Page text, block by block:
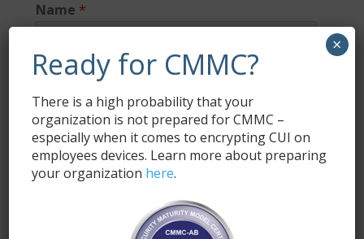
Name *
Email*
Ready for CMMC?
There is a high probability that your
organization is not prepared for CMMC –
especially when it comes to encrypting CUI on
employees devices. Learn more about preparing
your organization here.
×